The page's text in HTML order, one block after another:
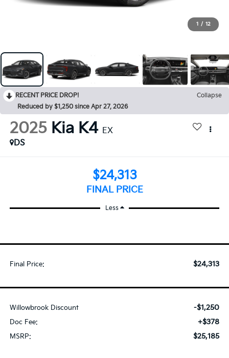
1 / 12
RECENT PRICE DROP!
Collapse
Reduced by $1,250 since Apr 27, 2026
2025 Kia K4 EX
DS
$24,313
FINAL PRICE
Less
MSRP: $25,185
Doc Fee: +$378
Willowbrook Discount -$1,250
Final Price: $24,313